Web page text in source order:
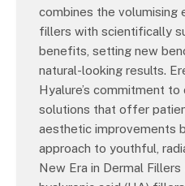
combines the
fillers with scientifically
benefits, setting new
natural-looking results.
Hyalure’s commitment
solutions that offer
aesthetic improvements
approach to youthful,
New Era in Dermal